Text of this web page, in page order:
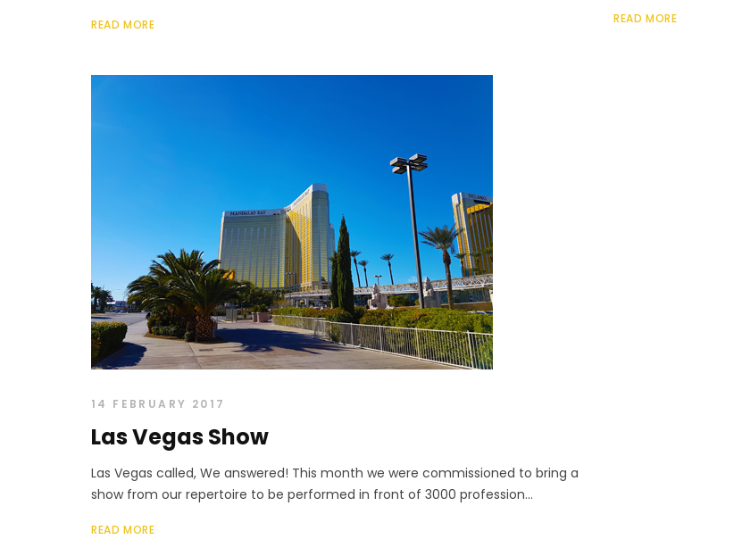
READ MORE READ MORE
14 FEBRUARY 2017
Las Vegas Show
Las Vegas called, We answered! This month we were commissioned to bring a
show from our repertoire to be performed in front of 3000 profession...
READ MORE